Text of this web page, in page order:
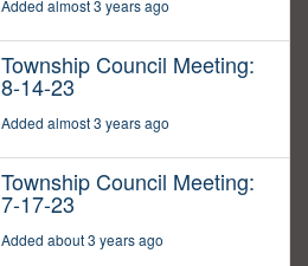
Added almost 3 years ago
Township Council Meeting:
8-14-23
Added almost 3 years ago
Township Council Meeting:
7-17-23
Added about 3 years ago